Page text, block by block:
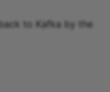
to Kafka by the